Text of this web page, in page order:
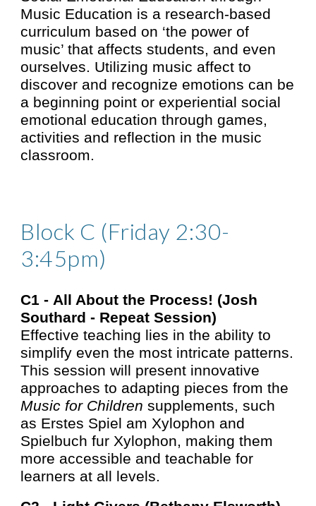
Music Education is a research-based
curriculum based on ‘the power of
music’ that affects students, and even
ourselves. Utilizing music affect to
discover and recognize emotions can be
a beginning point or experiential social
emotional education through games,
activities and reflection in the music
classroom.
Block C (Friday 2:30-
3:45pm)
C1 -All About the Process! (Josh
Southard - Repeat Session)
Effective teaching lies in the ability to
simplify even the most intricate patterns.
This session will present innovative
approaches to adapting pieces from the
Music for Childrensupplements, such
as Erstes Spiel am Xylophon and
Spielbuch fur Xylophon, making them
more accessible and teachable for
learners at all levels.